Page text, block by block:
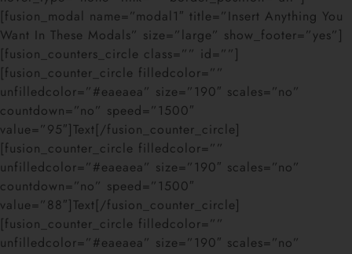
[fusion_modal name=”modal1″ title=”Insert Anything You
Want In These Modals” size=”large” show_footer=”yes”]
[fusion_counters_circle class=”” id=””]
[fusion_counter_circle filledcolor=””
unfilledcolor=”#eaeaea” size=”190″ scales=”no”
countdown=”no” speed=”1500″
value=”95″]Text[/fusion_counter_circle]
[fusion_counter_circle filledcolor=””
unfilledcolor=”#eaeaea” size=”190″ scales=”no”
countdown=”no” speed=”1500″
value=”88″]Text[/fusion_counter_circle]
[fusion_counter_circle filledcolor=””
unfilledcolor=”#eaeaea” size=”190″ scales=”no”